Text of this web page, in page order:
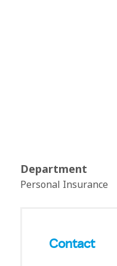
Department
Personal Insurance
Contact